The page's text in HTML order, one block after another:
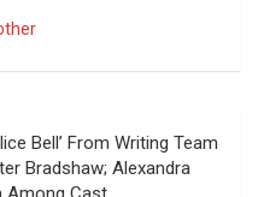
Bell’ From Writing Team
Bradshaw; Alexandra